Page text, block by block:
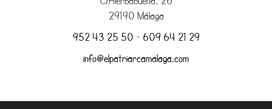
29190 Málaga
952 43 25 50 – 609 64 21 29
info@elpatriarcamalaga.com